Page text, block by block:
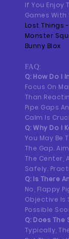
If You Enjoy
Games
Lost Things
Monster
Bunny Blox
FAQ:
Q: How Do I
Focus On
Than
Pipe Gaps
Calm Is
Q: Why Do I
You May Be
The Gap.
The Center,
Safely.
Q: Is There
No, Flappy
Objective Is
Possible
Q: Does
Typically,